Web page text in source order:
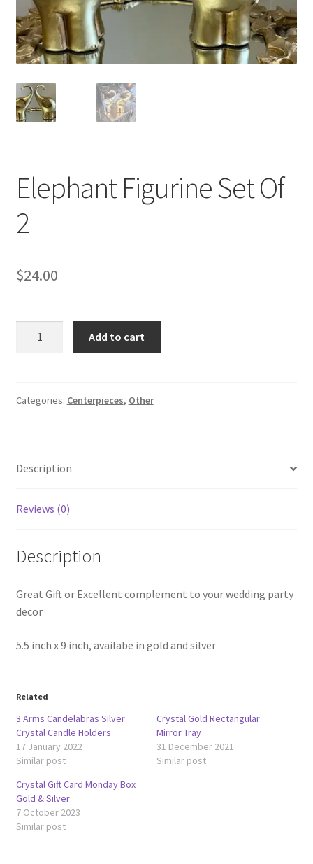
Elephant Figurine Set Of
2
$24.00
2
Add to cart
Categories: Centerpieces, Other
Description
Reviews (0)
Description
Great Gift or Excellent complement to your wedding party
decor
5.5 inch x 9 inch, availabe in gold and silver
Related
3 Arms Candelabras Silver
Crystal Candle Holders
17 January 2022
Similar post
Crystal Gold Rectangular
Mirror Tray
31 December 2021
Similar post
Crystal Gift Card Monday Box
Gold & Silver
7 October 2023
Similar post